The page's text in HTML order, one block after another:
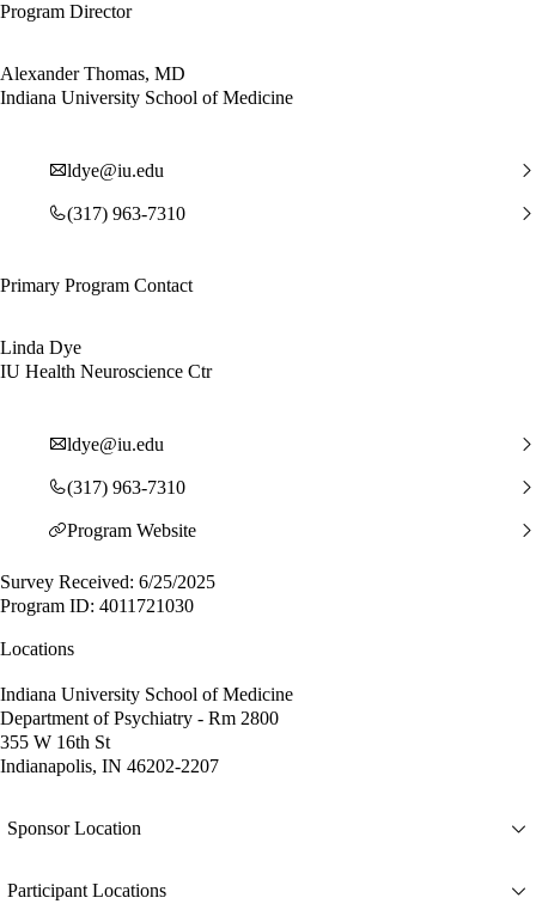
Program Director
Alexander Thomas, MD
Indiana University School of Medicine
ldye@iu.edu
(317) 963-7310
Primary Program Contact
Linda Dye
IU Health Neuroscience Ctr
ldye@iu.edu
(317) 963-7310
Program Website
Survey Received: 6/25/2025
Program ID: 4011721030
Locations
Indiana University School of Medicine
Department of Psychiatry - Rm 2800
355 W 16th St
Indianapolis, IN 46202-2207
Sponsor Location
Participant Locations